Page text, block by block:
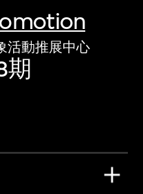
活動推展中心
期